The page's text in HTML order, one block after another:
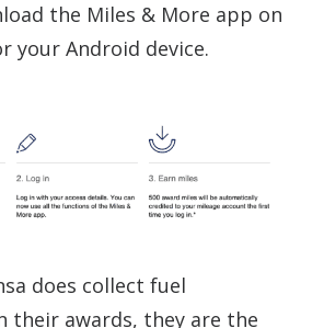
the Miles & More app on
your Android device.
does collect fuel
their awards, they are the